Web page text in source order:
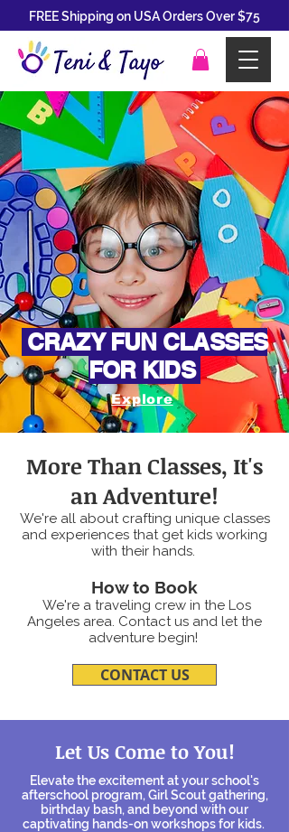
FREE Shipping on USA Orders Over $75
CRAZY FUN CLASSES
FOR KIDS
Explore
More Than Classes, It's
an Adventure!
We're all about crafting unique classes
and experiences that get kids working
with their hands.
How to Book
We're a traveling crew in the Los
Angeles area. Contact us and let the
adventure begin!
CONTACT US
Let Us Come to You!
Elevate the excitement at your school's
afterschool program, Girl Scout gathering,
birthday bash, and beyond with our
captivating hands-on workshops for kids.